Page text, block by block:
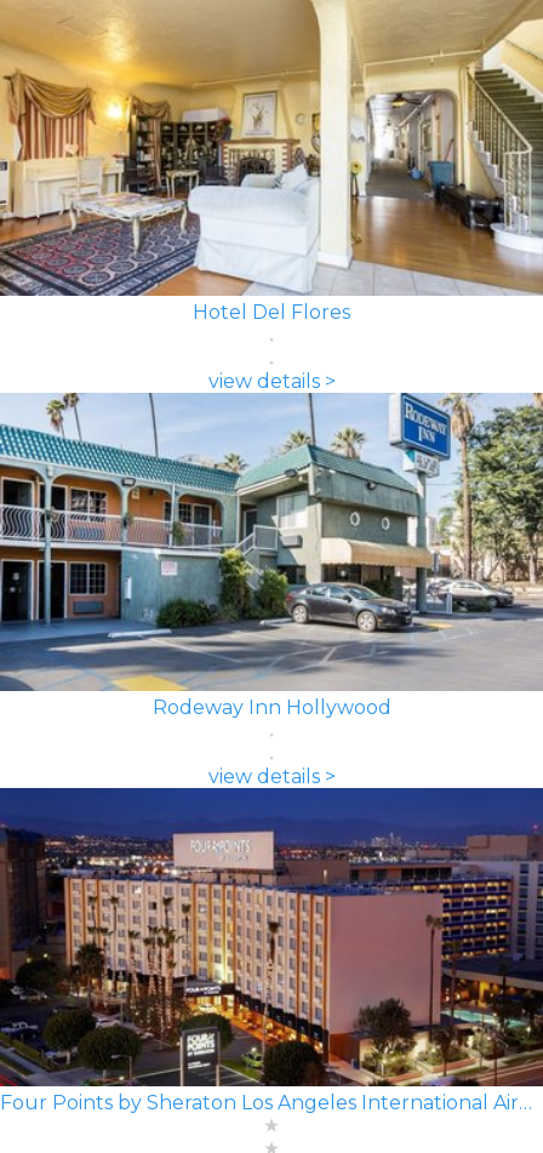
Hotel Del Flores
view details >
Rodeway Inn Hollywood
view details >
Four Points by Sheraton Los Angeles International Airport